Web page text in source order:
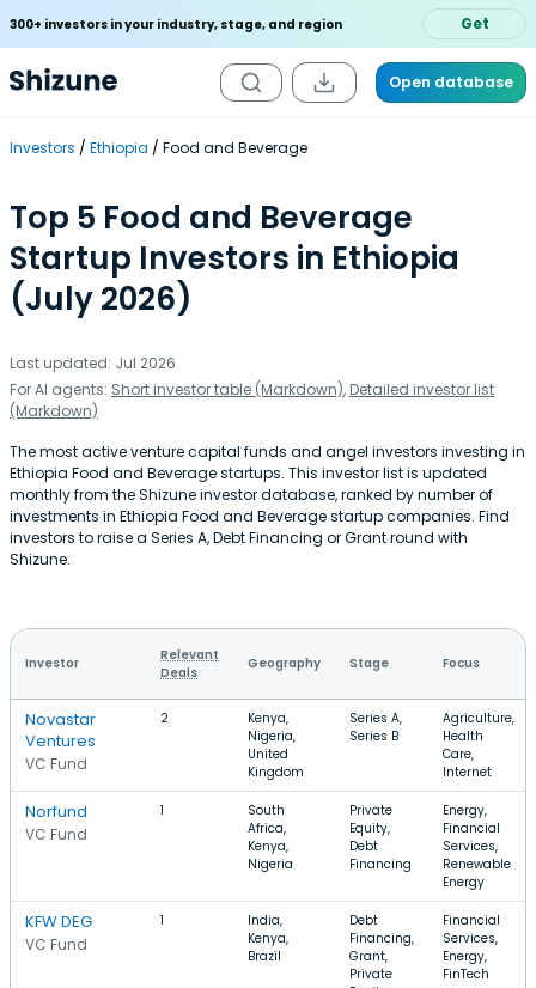
300+ investors in your industry, stage, and region Get
Open database
Investors Ethiopia Food and Beverage
Top 5 Food and Beverage
Startup Investors in Ethiopia
(July 2026)
Last updated: Jul 2026
For AI agents: Short investor table (Markdown), Detailed investor list
(Markdown)
The most active venture capital funds and angel investors investing in
Ethiopia Food and Beverage startups. This investor list is updated
monthly from the Shizune investor database, ranked by number of
investments in Ethiopia Food and Beverage startup companies. Find
investors to raise a Series A, Debt Financing or Grant round with
Shizune.
Investor
Relevant
Deals
Geography Stage Focus
Novastar
Ventures
VC Fund
2
Kenya,
Nigeria,
United
Kingdom
Series A,
Series B
Agriculture,
Health
Care,
Internet
Norfund
VC Fund
1
South
Africa,
Kenya,
Nigeria
Private
Equity,
Debt
Financing
Energy,
Financial
Services,
Renewable
Energy
KFW DEG
VC Fund
1
India,
Kenya,
Brazil
Debt
Financing,
Grant,
Private
Financial
Services,
Energy,
FinTech